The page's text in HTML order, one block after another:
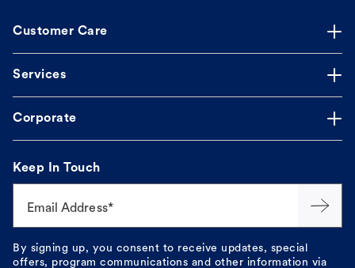
Customer Care
Services
Corporate
Keep In Touch
Email Address*
By signing up, you consent to receive updates, special
offers, program communications and other information via